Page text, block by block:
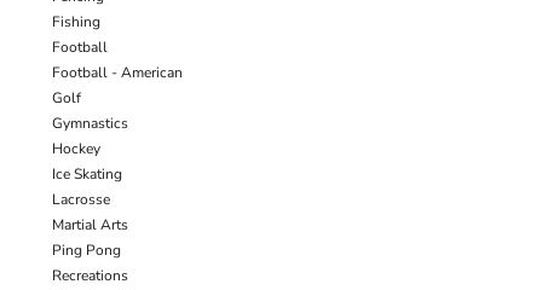
Fishing
Football
Football - American
Golf
Gymnastics
Hockey
Ice Skating
Lacrosse
Martial Arts
Ping Pong
Recreations